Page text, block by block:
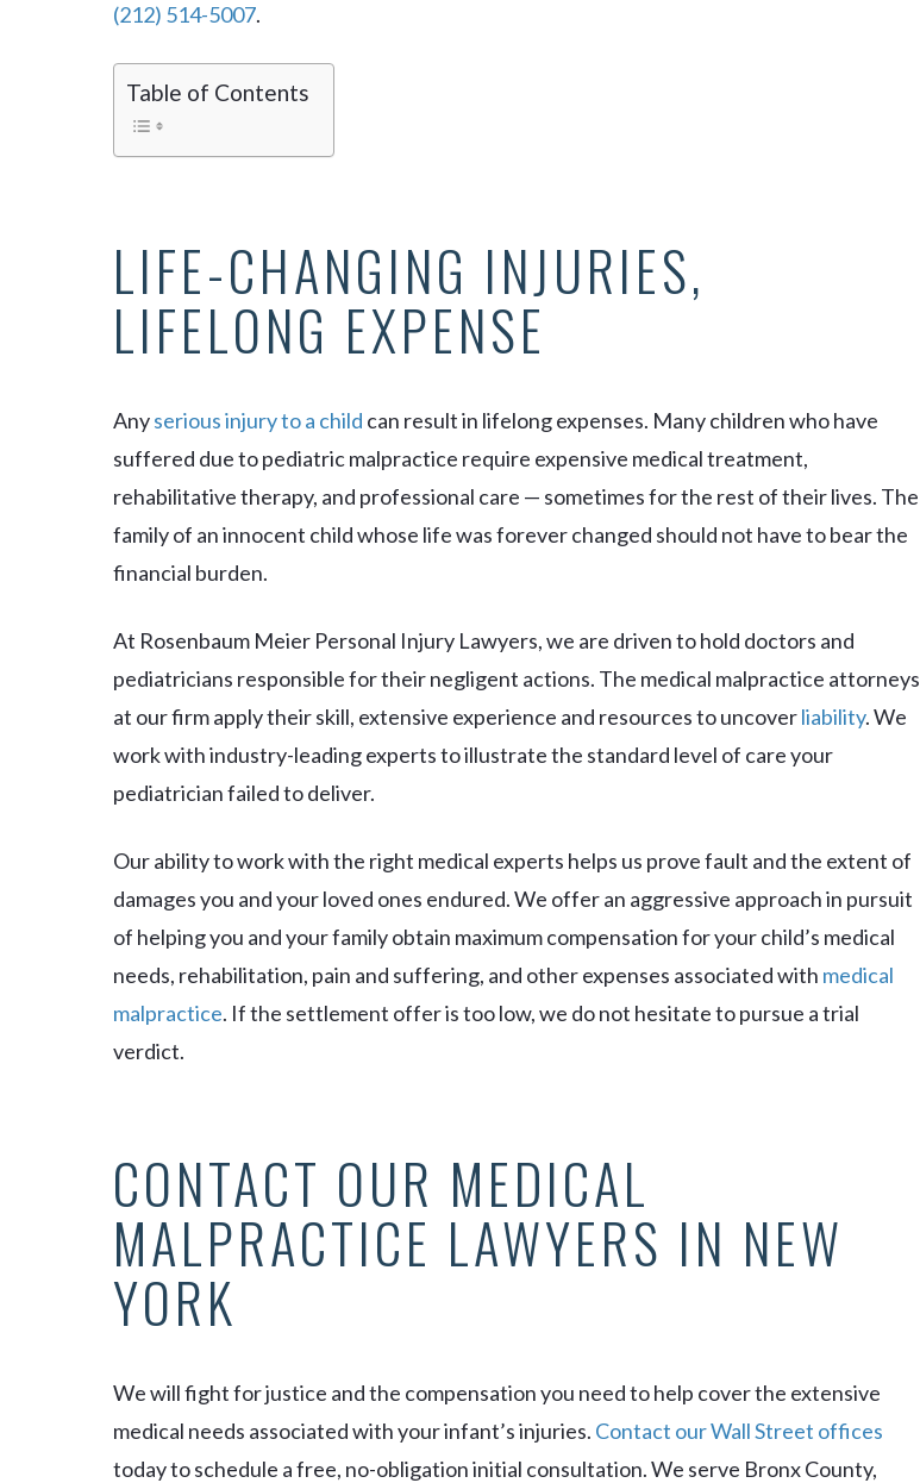
(212) 514-5007.
Table of Contents
LIFE-CHANGING INJURIES,
LIFELONG EXPENSE
Anyserious injury to a child can result in lifelong expenses. Many children who have
suffered due to pediatric malpractice require expensive medical treatment,
rehabilitative therapy, and professional care — sometimes for the rest of their lives. The
family of an innocent child whose life was forever changed should not have to bear the
financial burden.
At Rosenbaum Meier Personal Injury Lawyers, we are driven to hold doctors and
pediatricians responsible for their negligent actions. The medical malpractice attorneys
at our firm apply their skill, extensive experience and resources to uncoverliability. We
work with industry-leading experts to illustrate the standard level of care your
pediatrician failed to deliver.
Our ability to work with the right medical experts helps us prove fault and the extent of
damages you and your loved ones endured. We offer an aggressive approach in pursuit
of helping you and your family obtain maximum compensation for your child’s medical
needs, rehabilitation, pain and suffering, and other expenses associated with medical
malpractice. If the settlement offer is too low, we do not hesitate to pursue a trial
verdict.
CONTACT OUR MEDICAL
MALPRACTICE LAWYERS IN NEW
YORK
We will fight for justice and the compensation you need to help cover the extensive
medical needs associated with your infant’s injuries. Contact our Wall Street offices
today to schedule a free, no-obligation initial consultation. We serve Bronx County,